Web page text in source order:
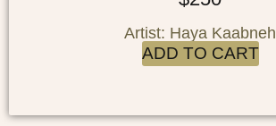
Artist: Haya Kaabneh
ADD TO CART